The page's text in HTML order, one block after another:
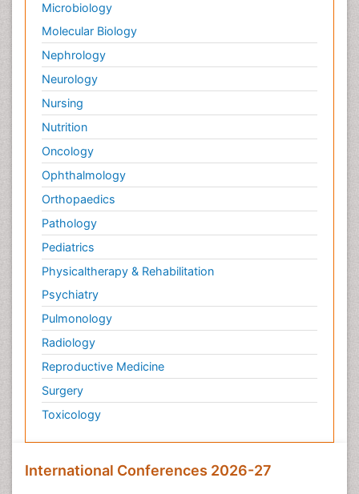
Microbiology
Molecular Biology
Nephrology
Neurology
Nursing
Nutrition
Oncology
Ophthalmology
Orthopaedics
Pathology
Pediatrics
Physicaltherapy & Rehabilitation
Psychiatry
Pulmonology
Radiology
Reproductive Medicine
Surgery
Toxicology
International Conferences 2026-27